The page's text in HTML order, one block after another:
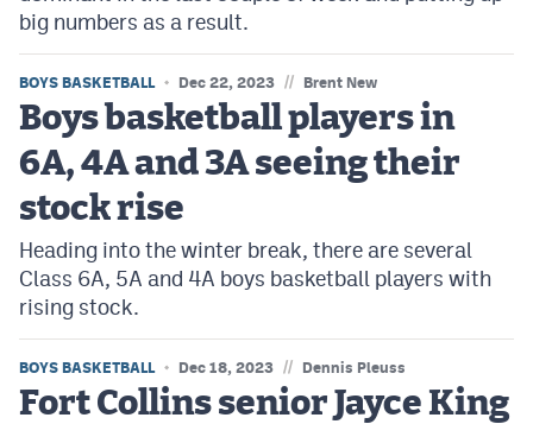
big numbers as a result.
BOYS BASKETBALL Dec 22, 2023 // Brent New
Boys basketball players in
6A, 4A and 3A seeing their
stock rise
Heading into the winter break, there are several
Class 6A, 5A and 4A boys basketball players with
rising stock.
BOYS BASKETBALL Dec 18, 2023 // Dennis Pleuss
Fort Collins senior Jayce King